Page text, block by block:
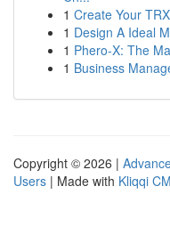
1 Create Your
1 Design A Ideal
1 Phero-X: The
1 Business
Copyright © 2026 |
Users | Made with Kliqqi